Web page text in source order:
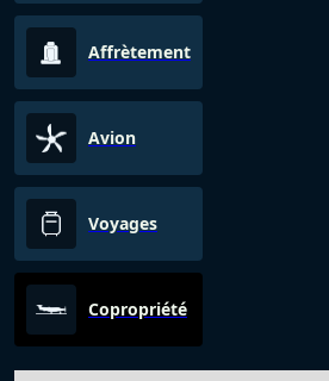
Affrètement
Avion
Voyages
Copropriété